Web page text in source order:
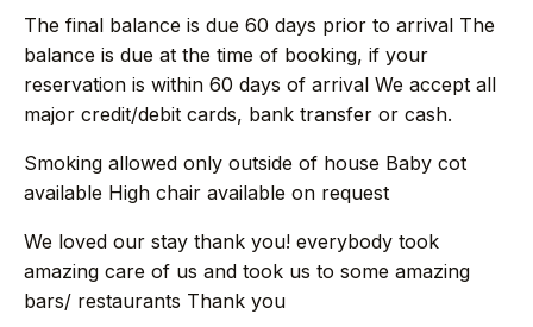
+66 94 153 8724
AFRICA +212 696 991 527
contact@villasinmarrakech.co.uk
The final balance is due 60 days prior to arrival The
balance is due at the time of booking, if your
reservation is within 60 days of arrival We accept all
major credit/debit cards, bank transfer or cash.
Smoking allowed only outside of house Baby cot
available High chair available on request
We loved our stay thank you! everybody took
amazing care of us and took us to some amazing
bars/ restaurants Thank you